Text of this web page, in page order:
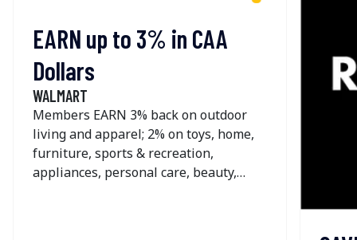
EARN up to 3% in CAA
Dollars
WALMART
Members EARN 3% back on outdoor
living and apparel; 2% on toys, home,
furniture, sports & recreation,
appliances, personal care, beauty,